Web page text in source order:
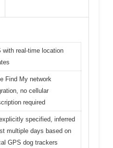
with real-time location
Find My network
no cellular
required
specified, inferred
multiple days based on
GPS dog trackers